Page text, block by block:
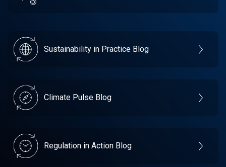
Sustainability in Practice Blog
Climate Pulse Blog
Regulation in Action Blog